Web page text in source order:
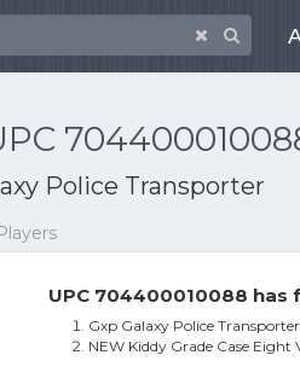
Police Transporter
UPC 704400010088
Gxp Galaxy Police Transporter
NEW Kiddy Grade Case